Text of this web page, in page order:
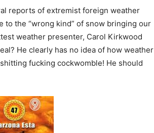
reports of extremist foreign weather
to the “wrong kind” of snow bringing our
weather presenter, Carol Kirkwood
He clearly has no idea of how weather
fucking cockwomble! He should